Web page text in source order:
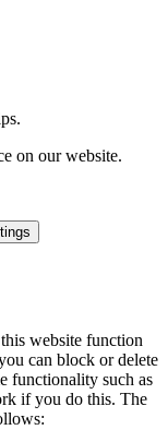
on our website.
website function
can block or delete
functionality such as
if you do this. The